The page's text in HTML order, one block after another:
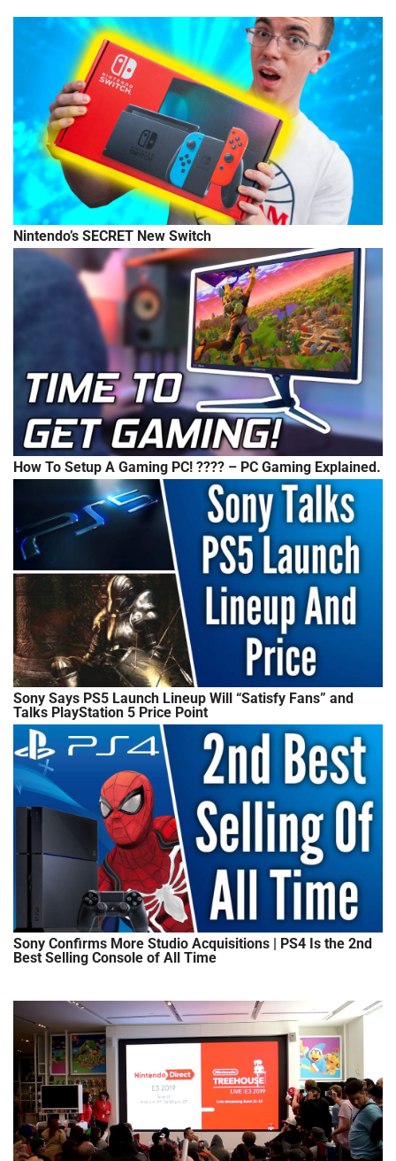
Nintendo’s SECRET New Switch
How To Setup A Gaming PC! ???? – PC Gaming Explained.
Sony Says PS5 Launch Lineup Will “Satisfy Fans” and
Talks PlayStation 5 Price Point
Sony Confirms More Studio Acquisitions | PS4 Is the 2nd
Best Selling Console of All Time